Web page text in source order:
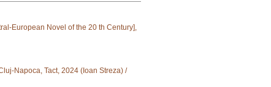
European Novel of the 20 th Century],
Napoca, Tact, 2024 (Ioan Streza) /